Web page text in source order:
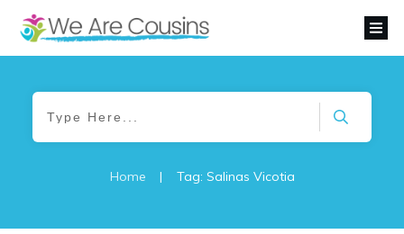
Home | Tag: Salinas Vicotia